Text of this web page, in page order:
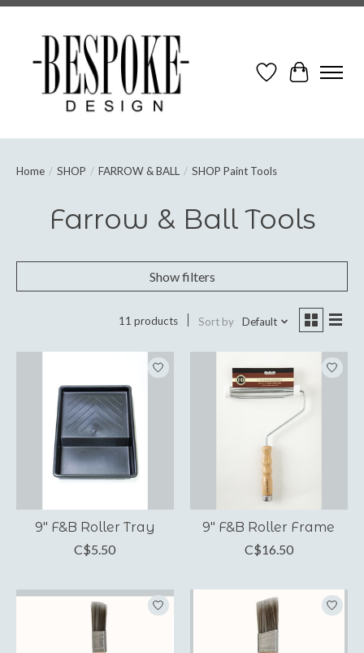
Wish ListCart
Home / SHOP / FARROW & BALL / SHOP Paint Tools
Farrow & Ball Tools
Show filters
11 products Sort by Default
9" F&B Roller Tray
C$5.50
9" F&B Roller Frame
C$16.50